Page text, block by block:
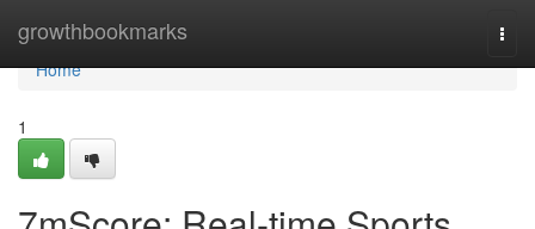
growthbookmarks
Home
Home
1